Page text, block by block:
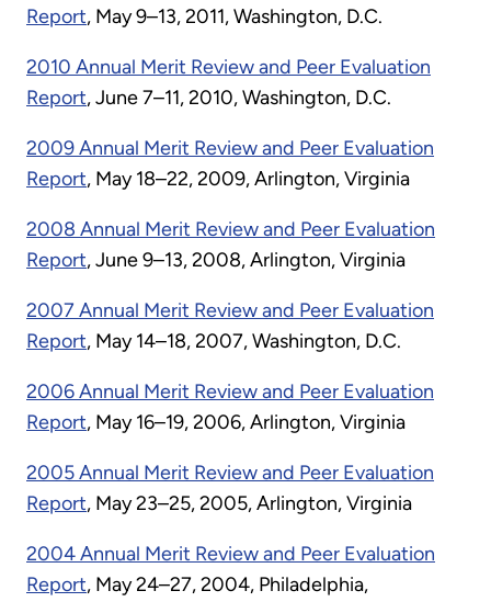
Report, May 9–13, 2011, Washington, D.C.
2010 Annual Merit Review and Peer Evaluation
Report, June 7–11, 2010, Washington, D.C.
2009 Annual Merit Review and Peer Evaluation
Report, May 18–22, 2009, Arlington, Virginia
2008 Annual Merit Review and Peer Evaluation
Report, June 9–13, 2008, Arlington, Virginia
2007 Annual Merit Review and Peer Evaluation
Report, May 14–18, 2007, Washington, D.C.
2006 Annual Merit Review and Peer Evaluation
Report, May 16–19, 2006, Arlington, Virginia
2005 Annual Merit Review and Peer Evaluation
Report, May 23–25, 2005, Arlington, Virginia
2004 Annual Merit Review and Peer Evaluation
Report, May 24–27, 2004, Philadelphia,